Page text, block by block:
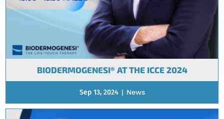
BIODERMOGENESI® AT THE ICCE 2024
Sep 13, 2024 | News